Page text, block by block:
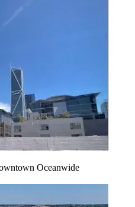
Oceanwide